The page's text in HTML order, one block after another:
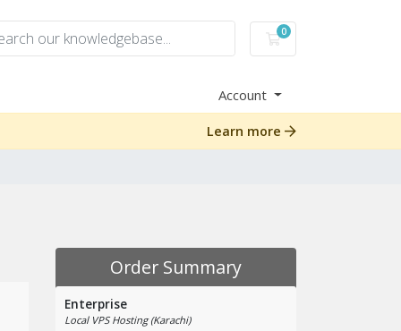
0
Shopping Cart
Account
Learn more
Order Summary
Enterprise
Local VPS Hosting (Karachi)